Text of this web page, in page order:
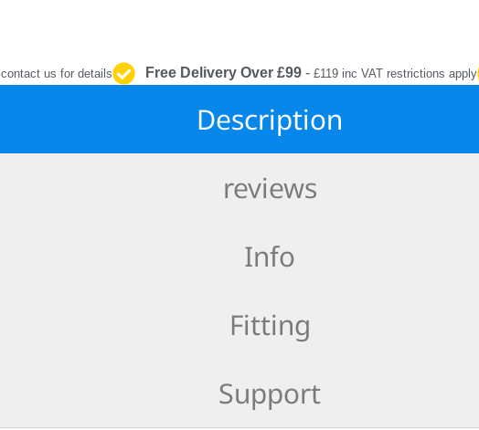
contact us for details Free Delivery Over £99 - £119 inc VAT restrictions apply
Description
reviews
Info
Fitting
Support